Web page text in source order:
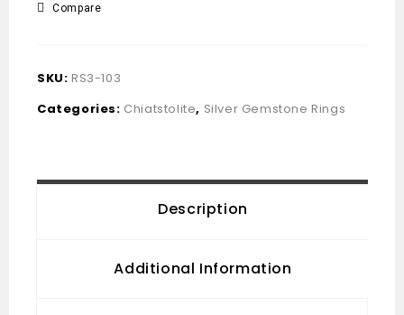
Compare
SKU: RS3-103
Categories: Chiatstolite, Silver Gemstone Rings
Description
Additional Information